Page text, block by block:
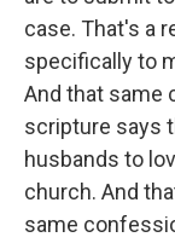
case. That's a
specifically to
And that same
scripture says
husbands to
church. And
same